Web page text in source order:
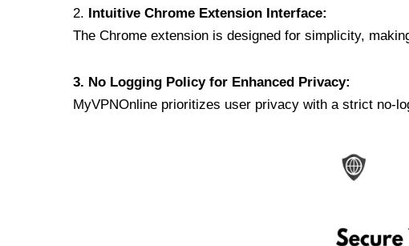
2. Intuitive Chrome Extension Interface:
The Chrome extension is designed for simplicity,
3. No Logging Policy for Enhanced Privacy:
MyVPNOnline prioritizes user privacy with a strict no-